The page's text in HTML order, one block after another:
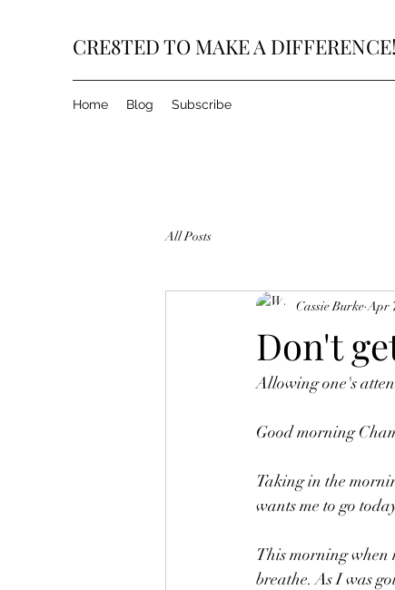
CRE8TED TO MAKE A DIFFERENCE!
Home Blog Subscribe
All Posts
Don't
Cassie Burke Apr
Allowing one's
Good morning
Taking in the
wants me to go
This morning when
breathe. As I was